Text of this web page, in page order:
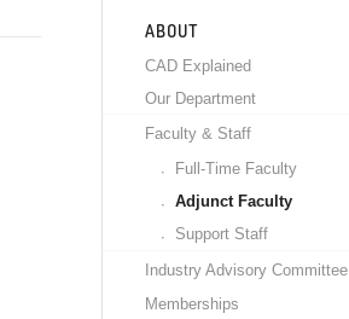
ABOUT
CAD Explained
Our Department
Faculty & Staff
Full-Time Faculty
Adjunct Faculty
Support Staff
Industry Advisory Committee
Memberships